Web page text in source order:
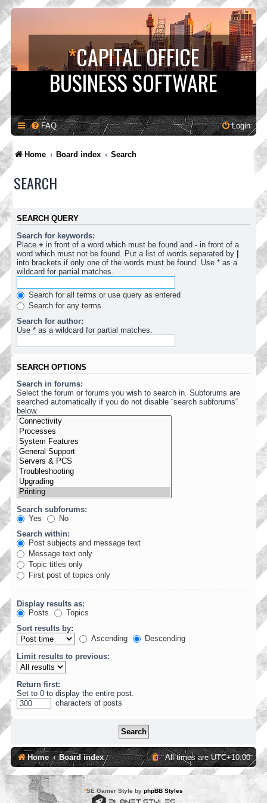
*CAPITAL OFFICE
BUSINESS SOFTWARE
FAQ Login
Home Board index Search
SEARCH
SEARCH QUERY
Search for keywords:
Place + in front of a word which must be found and - in front of a
word which must not be found. Put a list of words separated by |
into brackets if only one of the words must be found. Use * as a
wildcard for partial matches.
Search for all terms or use query as entered
Search for any terms
Search for author:
Use * as a wildcard for partial matches.
SEARCH OPTIONS
Search in forums:
Select the forum or forums you wish to search in. Subforums are
searched automatically if you do not disable “search subforums“
below.
Search subforums:
Yes
No
Search within:
Post subjects and message text
Message text only
Topic titles only
First post of topics only
Display results as:
Posts
Topics
Sort results by:
Ascending
Descending
Limit results to previous:
Return first:
Set to 0 to display the entire post.
characters of posts
Home Board index All times areUTC+10:00
*SE Gamer Style by phpBB Styles